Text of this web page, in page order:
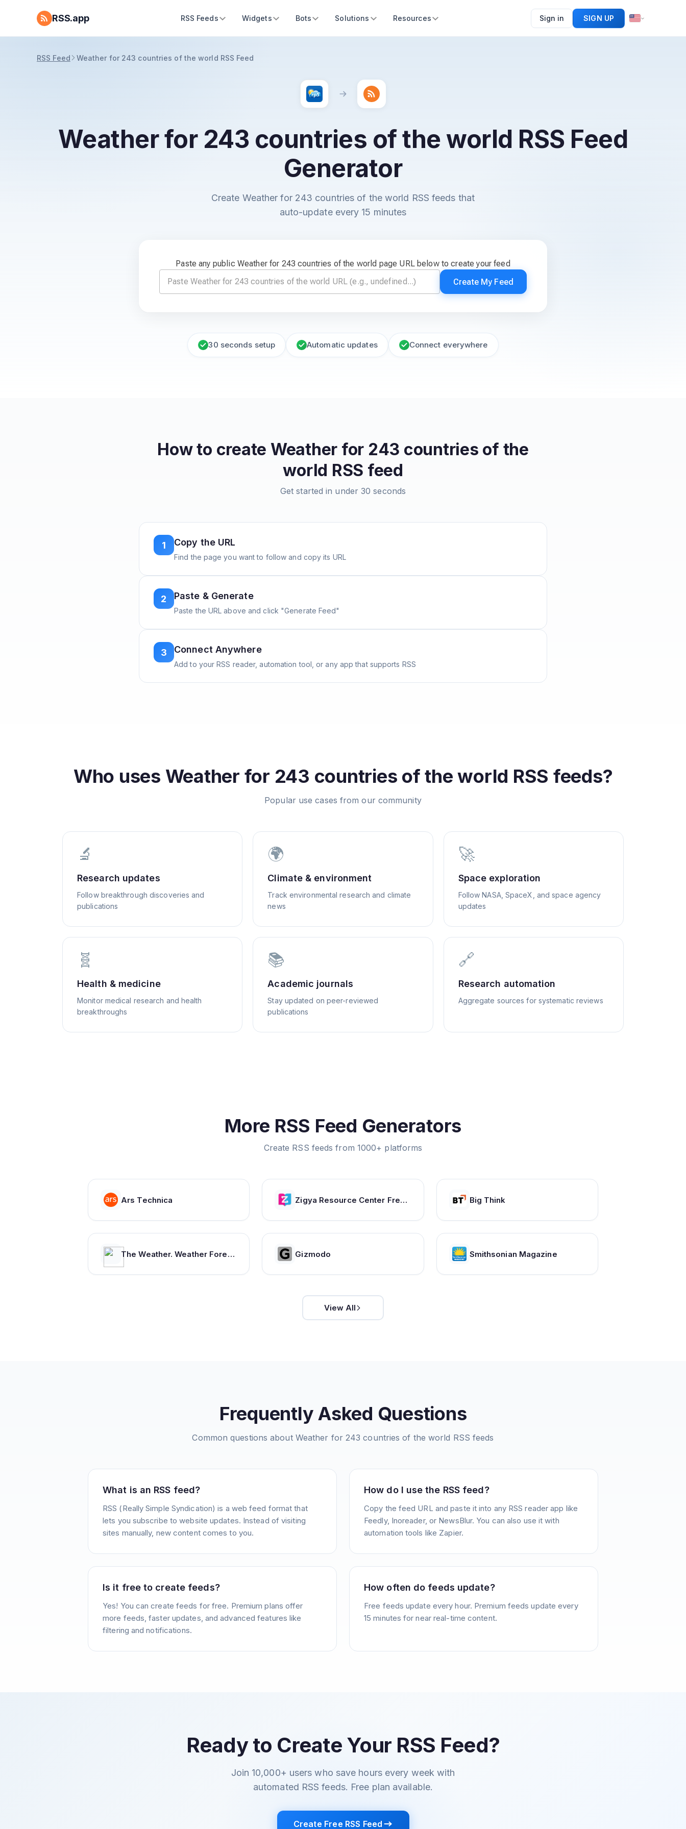
RSS.app RSS Feeds Widgets Bots Solutions Resources Sign in SIGN UP
RSS Feed Weather for 243 countries of the world RSS Feed
Weather for 243 countries of the world RSS Feed
Generator
Create Weather for 243 countries of the world RSS feeds that
auto-update every 15 minutes
Paste any public Weather for 243 countries of the world page URL below to create your feed
Create My Feed
30 seconds setup Automatic updates Connect everywhere
How to create Weather for 243 countries of the
world RSS feed
Get started in under 30 seconds
1 Copy the URL
Find the page you want to follow and copy its URL
2 Paste & Generate
Paste the URL above and click "Generate Feed"
3 Connect Anywhere
Add to your RSS reader, automation tool, or any app that supports RSS
Who uses Weather for 243 countries of the world RSS feeds?
Popular use cases from our community
🔬
Research updates
Follow breakthrough discoveries and
publications
🌍
Climate & environment
Track environmental research and climate
news
🚀
Space exploration
Follow NASA, SpaceX, and space agency
updates
🧬
Health & medicine
Monitor medical research and health
breakthroughs
📚
Academic journals
Stay updated on peer-reviewed
publications
🔗
Research automation
Aggregate sources for systematic reviews
More RSS Feed Generators
Create RSS feeds from 1000+ platforms
Ars Technica Zigya Resource Center Free Forever Big Think
The Weather. Weather Forecasts. Current Weather. Severe Weather Warnings | ca.freemeteo.com Gizmodo Smithsonian Magazine
View All
Frequently Asked Questions
Common questions about Weather for 243 countries of the world RSS feeds
What is an RSS feed?
RSS (Really Simple Syndication) is a web feed format that
lets you subscribe to website updates. Instead of visiting
sites manually, new content comes to you.
How do I use the RSS feed?
Copy the feed URL and paste it into any RSS reader app like
Feedly, Inoreader, or NewsBlur. You can also use it with
automation tools like Zapier.
Is it free to create feeds?
Yes! You can create feeds for free. Premium plans offer
more feeds, faster updates, and advanced features like
filtering and notifications.
How often do feeds update?
Free feeds update every hour. Premium feeds update every
15 minutes for near real-time content.
Ready to Create Your RSS Feed?
Join 10,000+ users who save hours every week with
automated RSS feeds. Free plan available.
Create Free RSS Feed